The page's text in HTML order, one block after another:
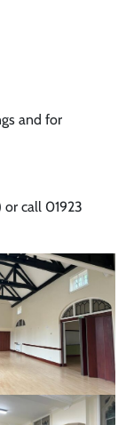
and for
or call 01923